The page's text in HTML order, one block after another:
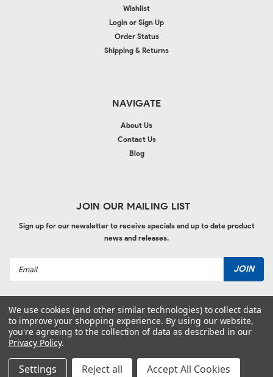
Wishlist
Login or Sign Up
Order Status
Shipping & Returns
NAVIGATE
About Us
Contact Us
Blog
JOIN OUR MAILING LIST
Sign up for our newsletter to receive specials and up to date product
news and releases.
Address
©2026
We use cookies (and other similar technologies) to collect data
to improve your shopping experience. By using our website,
you're agreeing to the collection of data as described in our
Privacy Policy.
Settings Reject all Accept All Cookies